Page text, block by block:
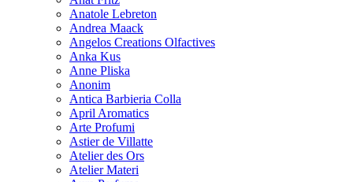
Anatole Lebreton
Andrea Maack
Angelos Creations Olfactives
Anka Kus
Anne Pliska
Anonim
Antica Barbieria Colla
April Aromatics
Arte Profumi
Astier de Villatte
Atelier des Ors
Atelier Materi